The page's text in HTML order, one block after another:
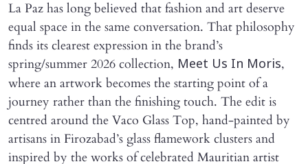
La Paz has long believed that fashion and art deserve
equal space in the same conversation. That philosophy
finds its clearest expression in the brand’s
spring/summer 2026 collection, Meet Us In Moris,
where an artwork becomes the starting point of a
journey rather than the finishing touch. The edit is
centred around the Vaco Glass Top, hand-painted by
artisans in Firozabad’s glass flamework clusters and
inspired by the works of celebrated Mauritian artist